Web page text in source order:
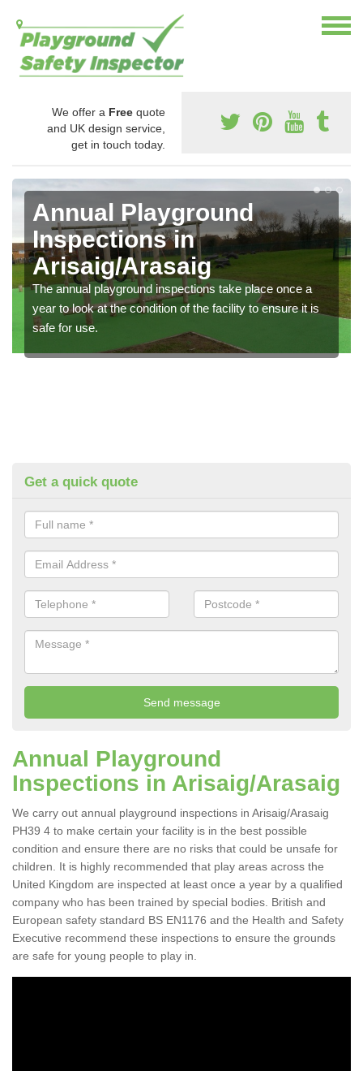
We offer a Free quote
and UK design service,
get in touch today.
Annual Playground
Inspections in
Arisaig/Arasaig
The annual playground inspections take place once a
year to look at the condition of the facility to ensure it is
safe for use.
Get a quick quote
Annual Playground
Inspections in Arisaig/Arasaig
We carry out annual playground inspections in Arisaig/Arasaig
PH39 4 to make certain your facility is in the best possible
condition and ensure there are no risks that could be unsafe for
children. It is highly recommended that play areas across the
United Kingdom are inspected at least once a year by a qualified
company who has been trained by special bodies. British and
European safety standard BS EN1176 and the Health and Safety
Executive recommend these inspections to ensure the grounds
are safe for young people to play in.